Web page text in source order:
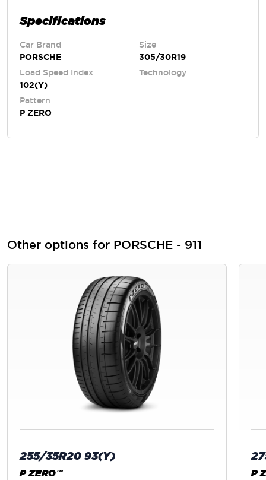
Specifications
Car Brand
PORSCHE
Size
305/30R19
Load Speed Index
102(Y)
Technology
Pattern
P ZERO
Other options for PORSCHE - 911
255/35R20 93(Y)
P ZERO™ P